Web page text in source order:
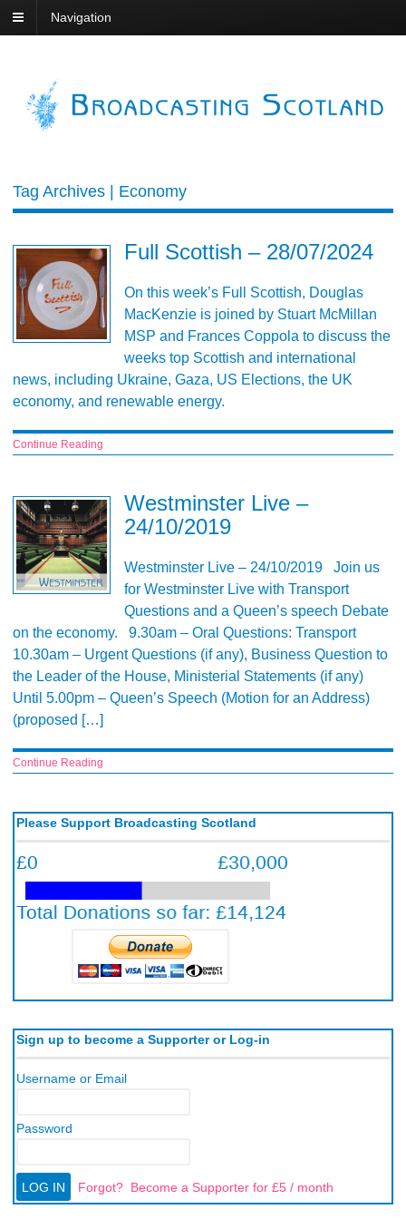
Navigation
Tag Archives | Economy
Full Scottish – 28/07/2024
On this week’s Full Scottish, Douglas
MacKenzie is joined by Stuart McMillan
MSP and Frances Coppola to discuss the
weeks top Scottish and international
news, including Ukraine, Gaza, US Elections, the UK
economy, and renewable energy.
Continue Reading
Westminster Live –
24/10/2019
Westminster Live – 24/10/2019 Join us
for Westminster Live with Transport
Questions and a Queen’s speech Debate
on the economy. 9.30am – Oral Questions: Transport
10.30am – Urgent Questions (if any), Business Question to
the Leader of the House, Ministerial Statements (if any)
Until 5.00pm – Queen’s Speech (Motion for an Address)
(proposed […]
Continue Reading
Please Support Broadcasting Scotland
Sign up to become a Supporter or Log-in
Username or Email
Password
Forgot? Become a Supporter for £5 / month